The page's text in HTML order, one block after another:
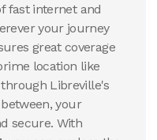
fast internet and
your journey
great coverage
location like
Libreville's
your
secure. With